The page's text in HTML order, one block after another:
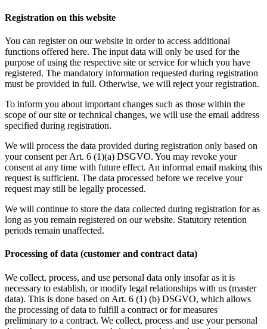
Registration on this website
You can register on our website in order to access additional
functions offered here. The input data will only be used for the
purpose of using the respective site or service for which you have
registered. The mandatory information requested during registration
must be provided in full. Otherwise, we will reject your registration.
To inform you about important changes such as those within the
scope of our site or technical changes, we will use the email address
specified during registration.
We will process the data provided during registration only based on
your consent per Art. 6 (1)(a) DSGVO. You may revoke your
consent at any time with future effect. An informal email making this
request is sufficient. The data processed before we receive your
request may still be legally processed.
We will continue to store the data collected during registration for as
long as you remain registered on our website. Statutory retention
periods remain unaffected.
Processing of data (customer and contract data)
We collect, process, and use personal data only insofar as it is
necessary to establish, or modify legal relationships with us (master
data). This is done based on Art. 6 (1) (b) DSGVO, which allows
the processing of data to fulfill a contract or for measures
preliminary to a contract. We collect, process and use your personal